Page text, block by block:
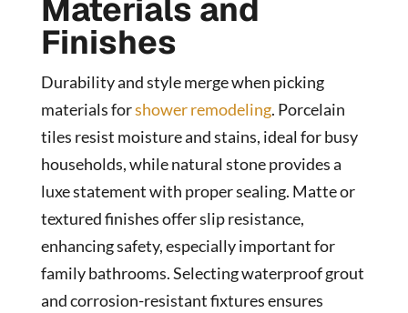
Materials and
Finishes
Durability and style merge when picking
materials forshower remodeling. Porcelain
tiles resist moisture and stains, ideal for busy
households, while natural stone provides a
luxe statement with proper sealing. Matte or
textured finishes offer slip resistance,
enhancing safety, especially important for
family bathrooms. Selecting waterproof grout
and corrosion-resistant fixtures ensures